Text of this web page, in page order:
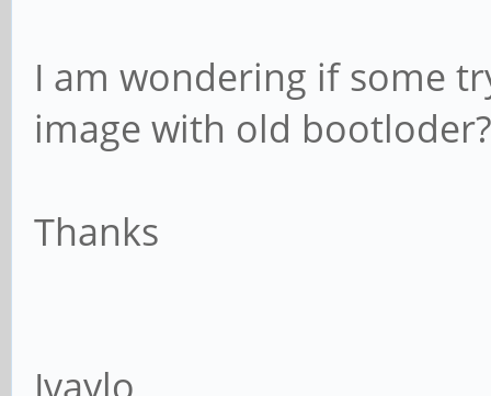
I am wondering if some
image with old bootloder?
Thanks